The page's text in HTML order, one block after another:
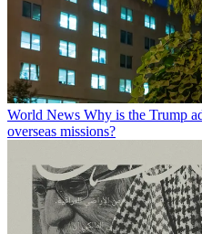
World News Why is the Trump
overseas missions?